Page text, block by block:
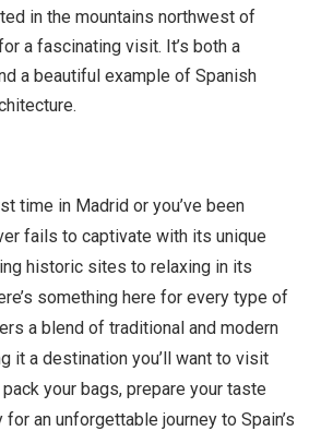
in the mountains northwest of
a fascinating visit. It’s both a
a beautiful example of Spanish
time in Madrid or you’ve been
fails to captivate with its unique
historic sites to relaxing in its
something here for every type of
a blend of traditional and modern
it a destination you’ll want to visit
pack your bags, prepare your taste
an unforgettable journey to Spain’s